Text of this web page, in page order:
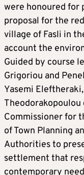
were honoured for
proposal for the
village of Fasli in
account the
Guided by course
Grigoriou and
Yasemi
Commissioner for
of Town Planning
Authorities to
settlement that
contemporary